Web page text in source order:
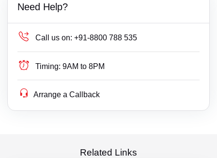
Need Help?
Call us on: +91-8800 788 535
Timing: 9AM to 8PM
Arrange a Callback
Related Links